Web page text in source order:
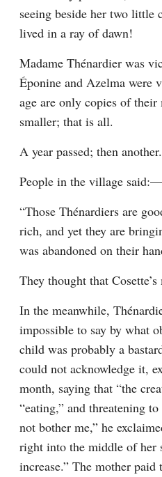
seeing beside her two little
lived in a ray of dawn!
Madame Thénardier was
Éponine and Azelma were
age are only copies of their
smaller; that is all.
A year passed; then another.
People in the village said:⁠—
“Those Thénardiers are
rich, and yet they are
was abandoned on their
They thought that
In the meanwhile,
impossible to say by what
child was probably a
could not acknowledge it,
month, saying that “the
“eating,” and threatening
not bother me,” he
right into the middle of her
increase.” The mother paid